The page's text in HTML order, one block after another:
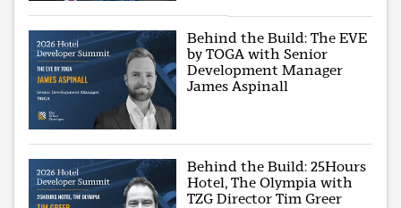
Behind the Build: The EVE
by TOGA with Senior
Development Manager
James Aspinall
Behind the Build: 25Hours
Hotel, The Olympia with
TZG Director Tim Greer